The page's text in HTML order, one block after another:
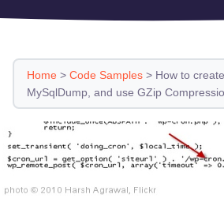
Home > Code Samples > How to
MySqlDump, and use GZip